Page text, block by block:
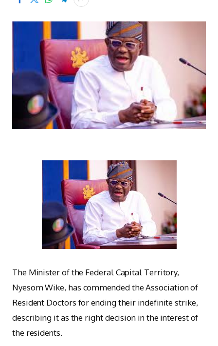
The Minister of the Federal Capital Territory,
Nyesom Wike, has commended the Association of
Resident Doctors for ending their indefinite strike,
describing it as the right decision in the interest of
the residents.